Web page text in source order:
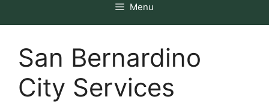
Menu
San Bernardino
City Services